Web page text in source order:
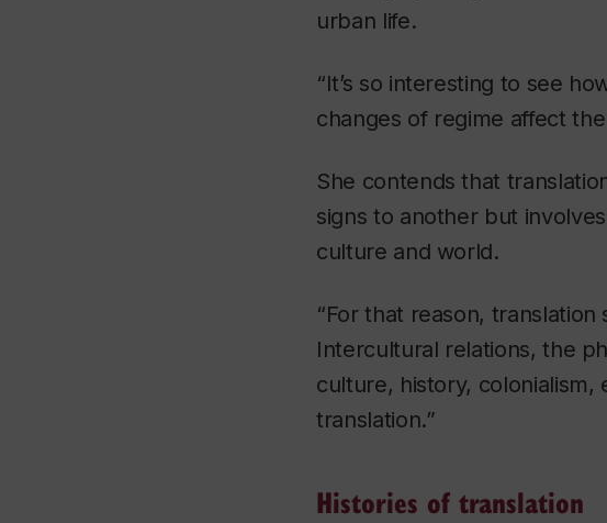
urban life.
“It’s so interesting to see
changes of regime affect
She contends that
signs to another but
culture and world.
“For that reason,
Intercultural relations, the
culture, history,
translation.”
Histories of translation